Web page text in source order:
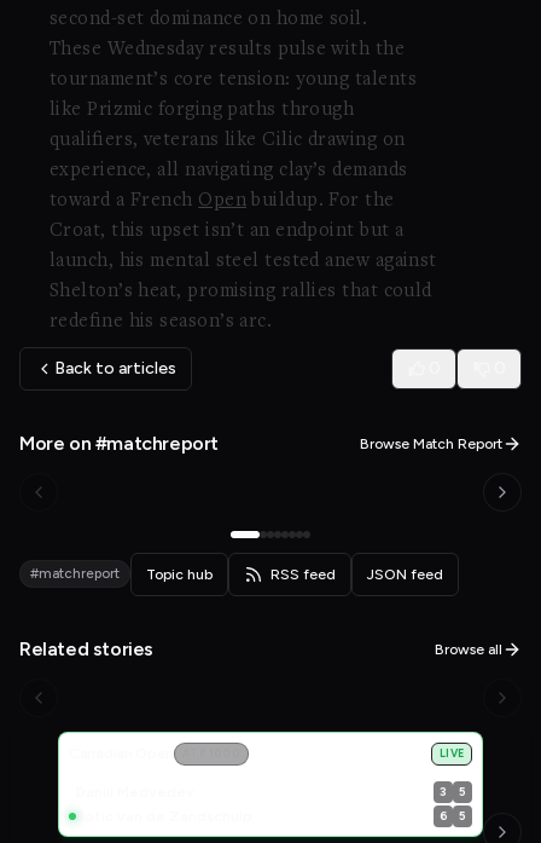
second-set dominance on home soil.
These Wednesday results pulse with the
tournament’s core tension: young talents
like Prizmic forging paths through
qualifiers, veterans like Cilic drawing on
experience, all navigating clay’s demands
toward a French Openbuildup. For the
Croat, this upset isn’t an endpoint but a
launch, his mental steel tested anew against
Shelton’s heat, promising rallies that could
redefine his season’s arc.
Back to articles
More on #matchreport Browse Match Report
#matchreport Topic hub RSS feed JSON feed
Related stories Browse all
Live Scores
Canadian Open LIVE
3 5
6 5